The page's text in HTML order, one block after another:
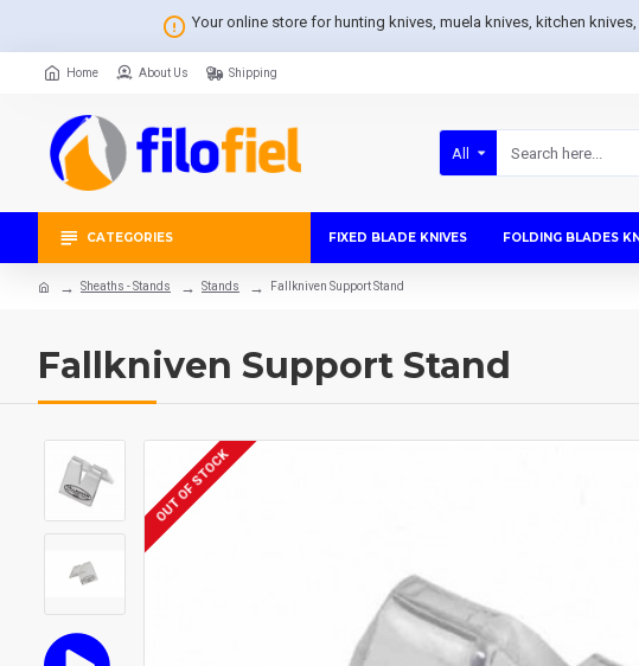
Your online store for hunting knives, muela knives, kitchen
Home About Us Shipping
All
CATEGORIES FIXED BLADE KNIVES FOLDING BLADES
Sheaths - Stands Stands Fallkniven Support Stand
Fallkniven Support Stand
OUT OF STOCK